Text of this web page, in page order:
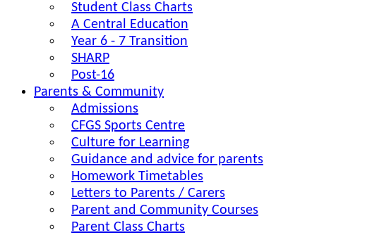
Student Class Charts
A Central Education
Year 6 - 7 Transition
SHARP
Post-16
Parents & Community
Admissions
CFGS Sports Centre
Culture for Learning
Guidance and advice for parents
Homework Timetables
Letters to Parents / Carers
Parent and Community Courses
Parent Class Charts